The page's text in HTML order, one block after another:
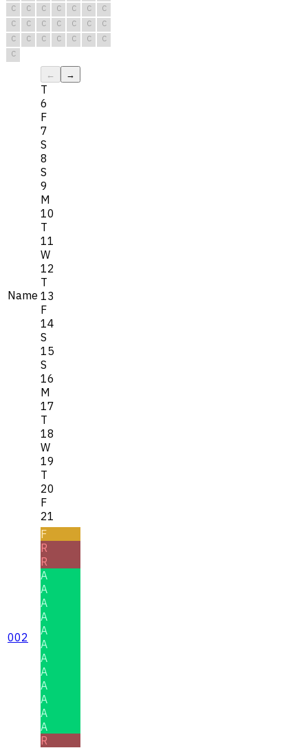
C
C C C C C
C
C
C C C C C
C
C
C C C C C
C
C
Name
← →
T
6
F
7
S
8
S
9
M
10
T
11
W
12
T
13
F
14
S
15
S
16
M
17
T
18
W
19
T
20
F
21
002
F
R
R
A
A
A
A
A
A
A
A
A
A
A
A
R